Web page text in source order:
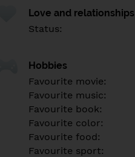
Love and relationships
Status:
Hobbies
Favourite movie:
Favourite music:
Favourite book:
Favourite color:
Favourite food:
Favourite sport: